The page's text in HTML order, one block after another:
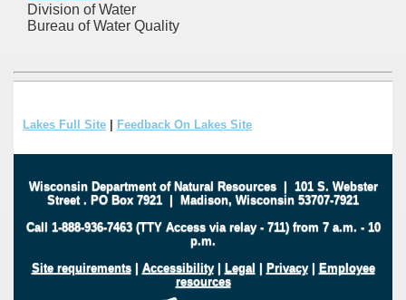
Division of Water
Bureau of Water Quality
Lakes Full Site Feedback On Lakes Site
Wisconsin Department of Natural Resources| 101 S. Webster
Street . PO Box 7921 | Madison, Wisconsin 53707-7921
Call 1-888-936-7463 (TTY Access via relay - 711) from 7 a.m. - 10
p.m.
Site requirements| Accessibility| Legal | Privacy| Employee
resources